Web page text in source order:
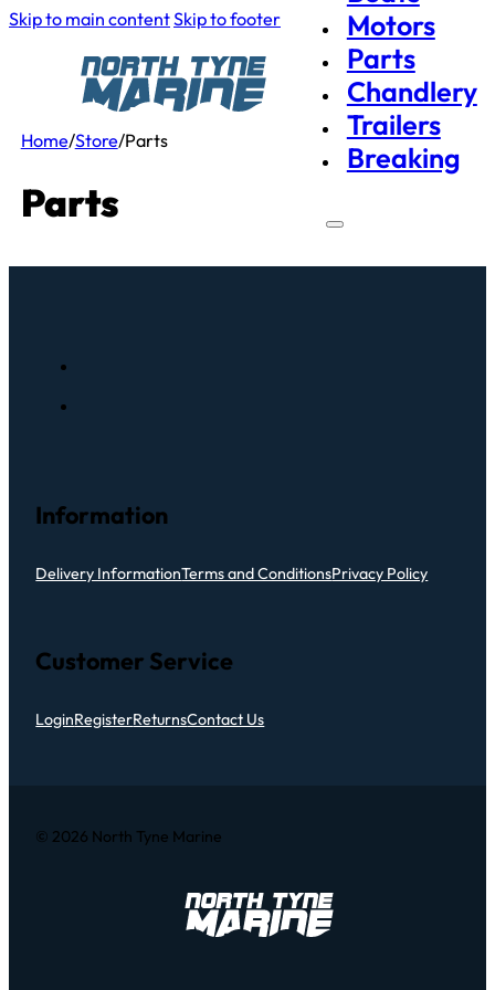
Skip to main contentSkip to footer
Motors
Parts
Chandlery
Trailers
Breaking
Home/Store/Parts
Parts
Information
Delivery InformationTerms and ConditionsPrivacy Policy
Customer Service
LoginRegisterReturnsContact Us
© 2026 North Tyne Marine